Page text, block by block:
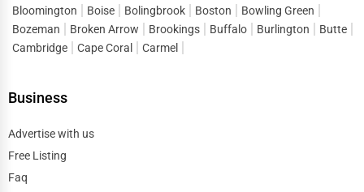
Bloomington
Boise Bolingbrook Boston
Bowling Green
Bozeman
Broken Arrow Brookings Buffalo Burlington
Butte
Cambridge
Cape Coral Carmel
Business
Advertise with us
Free Listing
Faq